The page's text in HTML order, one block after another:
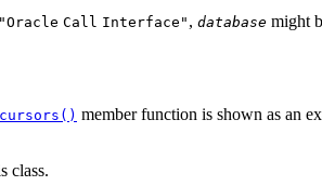
"Oracle Call Interface" , database might
member function is shown as an
class.